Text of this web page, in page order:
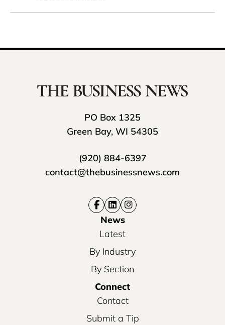
PO Box 1325
Green Bay, WI 54305
(920) 884-6397
contact@thebusinessnews.com
News
Latest
By Industry
By Section
Connect
Contact
Submit a Tip